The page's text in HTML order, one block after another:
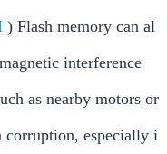
) Flash memory can al
interference
as nearby motors or
corruption, especially i